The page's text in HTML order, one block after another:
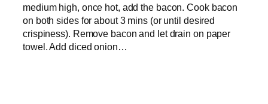
medium high, once hot, add the bacon. Cook bacon
on both sides for about 3 mins (or until desired
crispiness). Remove bacon and let drain on paper
towel. Add diced onion…